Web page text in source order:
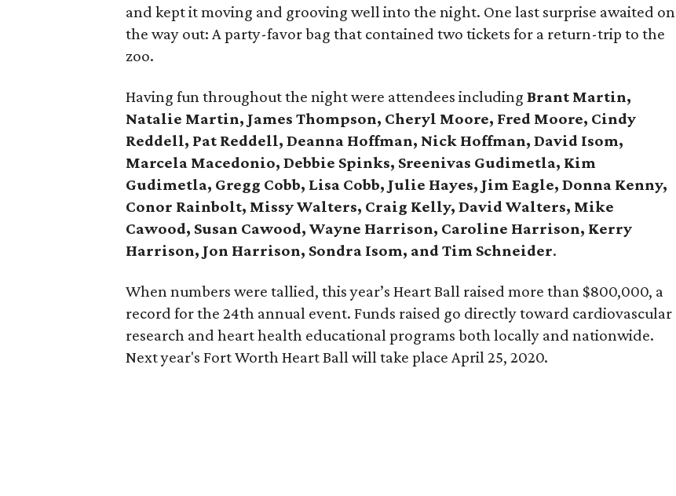
and kept it moving and grooving well into the night. One last surprise awaited on
the way out: A party-favor bag that contained two tickets for a return-trip to the
zoo.
Having fun throughout the night were attendees includingBrant Martin,
Natalie Martin, James Thompson, Cheryl Moore, Fred Moore, Cindy
Reddell, Pat Reddell, Deanna Hoffman, Nick Hoffman, David Isom,
Marcela Macedonio, Debbie Spinks, Sreenivas Gudimetla, Kim
Gudimetla, Gregg Cobb, Lisa Cobb, Julie Hayes, Jim Eagle, Donna Kenny,
Conor Rainbolt, Missy Walters, Craig Kelly, David Walters, Mike
Cawood, Susan Cawood, Wayne Harrison, Caroline Harrison, Kerry
Harrison, Jon Harrison, Sondra Isom, and Tim Schneider.
When numbers were tallied, this year’s Heart Ball raised more than $800,000, a
record for the 24th annual event. Funds raised go directly toward cardiovascular
research and heart health educational programs both locally and nationwide.
Next year's Fort Worth Heart Ball will take place April 25, 2020.